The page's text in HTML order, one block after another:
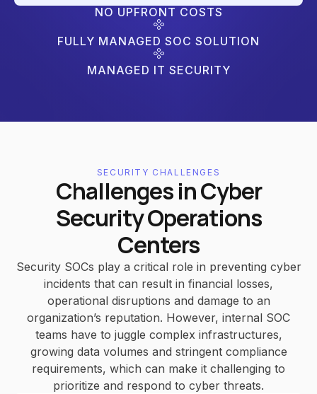
NO UPFRONT COSTS
FULLY MANAGED SOC SOLUTION
MANAGED IT SECURITY
SECURITY CHALLENGES
Challenges in Cyber
Security Operations
Centers
Security SOCs play a critical role in preventing cyber
incidents that can result in financial losses,
operational disruptions and damage to an
organization’s reputation. However, internal SOC
teams have to juggle complex infrastructures,
growing data volumes and stringent compliance
requirements, which can make it challenging to
prioritize and respond to cyber threats.